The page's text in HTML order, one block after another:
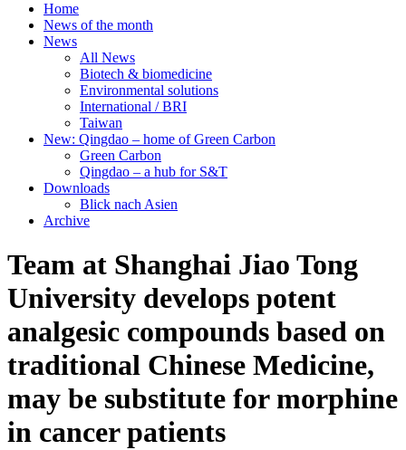
Home
News of the month
News
All News
Biotech & biomedicine
Environmental solutions
International / BRI
Taiwan
New: Qingdao – home of Green Carbon
Green Carbon
Qingdao – a hub for S&T
Downloads
Blick nach Asien
Archive
Team at Shanghai Jiao Tong
University develops potent
analgesic compounds based on
traditional Chinese Medicine,
may be substitute for morphine
in cancer patients